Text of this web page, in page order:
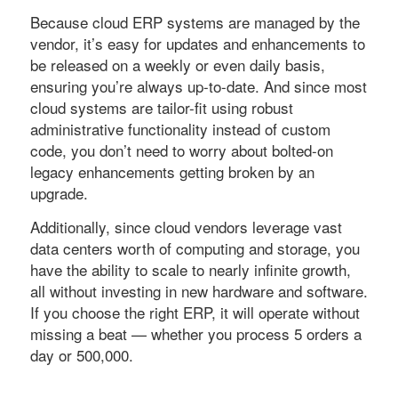
Because cloud ERP systems are managed by the
vendor, it’s easy for updates and enhancements to
be released on a weekly or even daily basis,
ensuring you’re always up-to-date. And since most
cloud systems are tailor-fit using robust
administrative functionality instead of custom
code, you don’t need to worry about bolted-on
legacy enhancements getting broken by an
upgrade.
Additionally, since cloud vendors leverage vast
data centers worth of computing and storage, you
have the ability to scale to nearly infinite growth,
all without investing in new hardware and software.
If you choose the right ERP, it will operate without
missing a beat — whether you process 5 orders a
day or 500,000.